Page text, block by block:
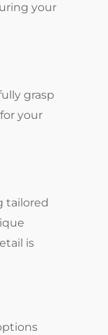
your
grasp
your
tailored
is